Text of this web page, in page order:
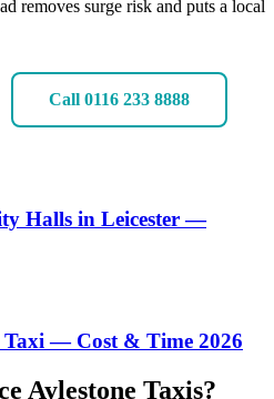
removes surge risk and puts a local
Call 0116 233 8888
Halls in Leicester —
Taxi — Cost & Time 2026
Aylestone Taxis?